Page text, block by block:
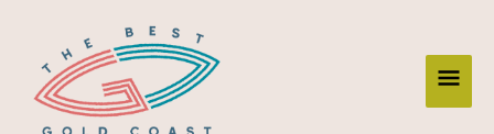
content